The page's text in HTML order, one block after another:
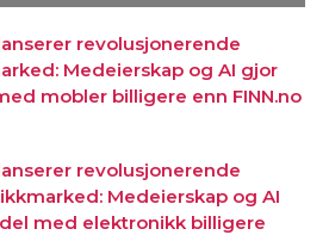
revolusjonerende
Medeierskap og AI gjor
mobler billigere enn FINN.no
revolusjonerende
Medeierskap og AI
med elektronikk billigere